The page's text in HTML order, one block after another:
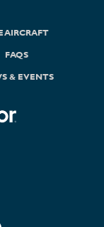
AIRCRAFT
FAQS
& EVENTS